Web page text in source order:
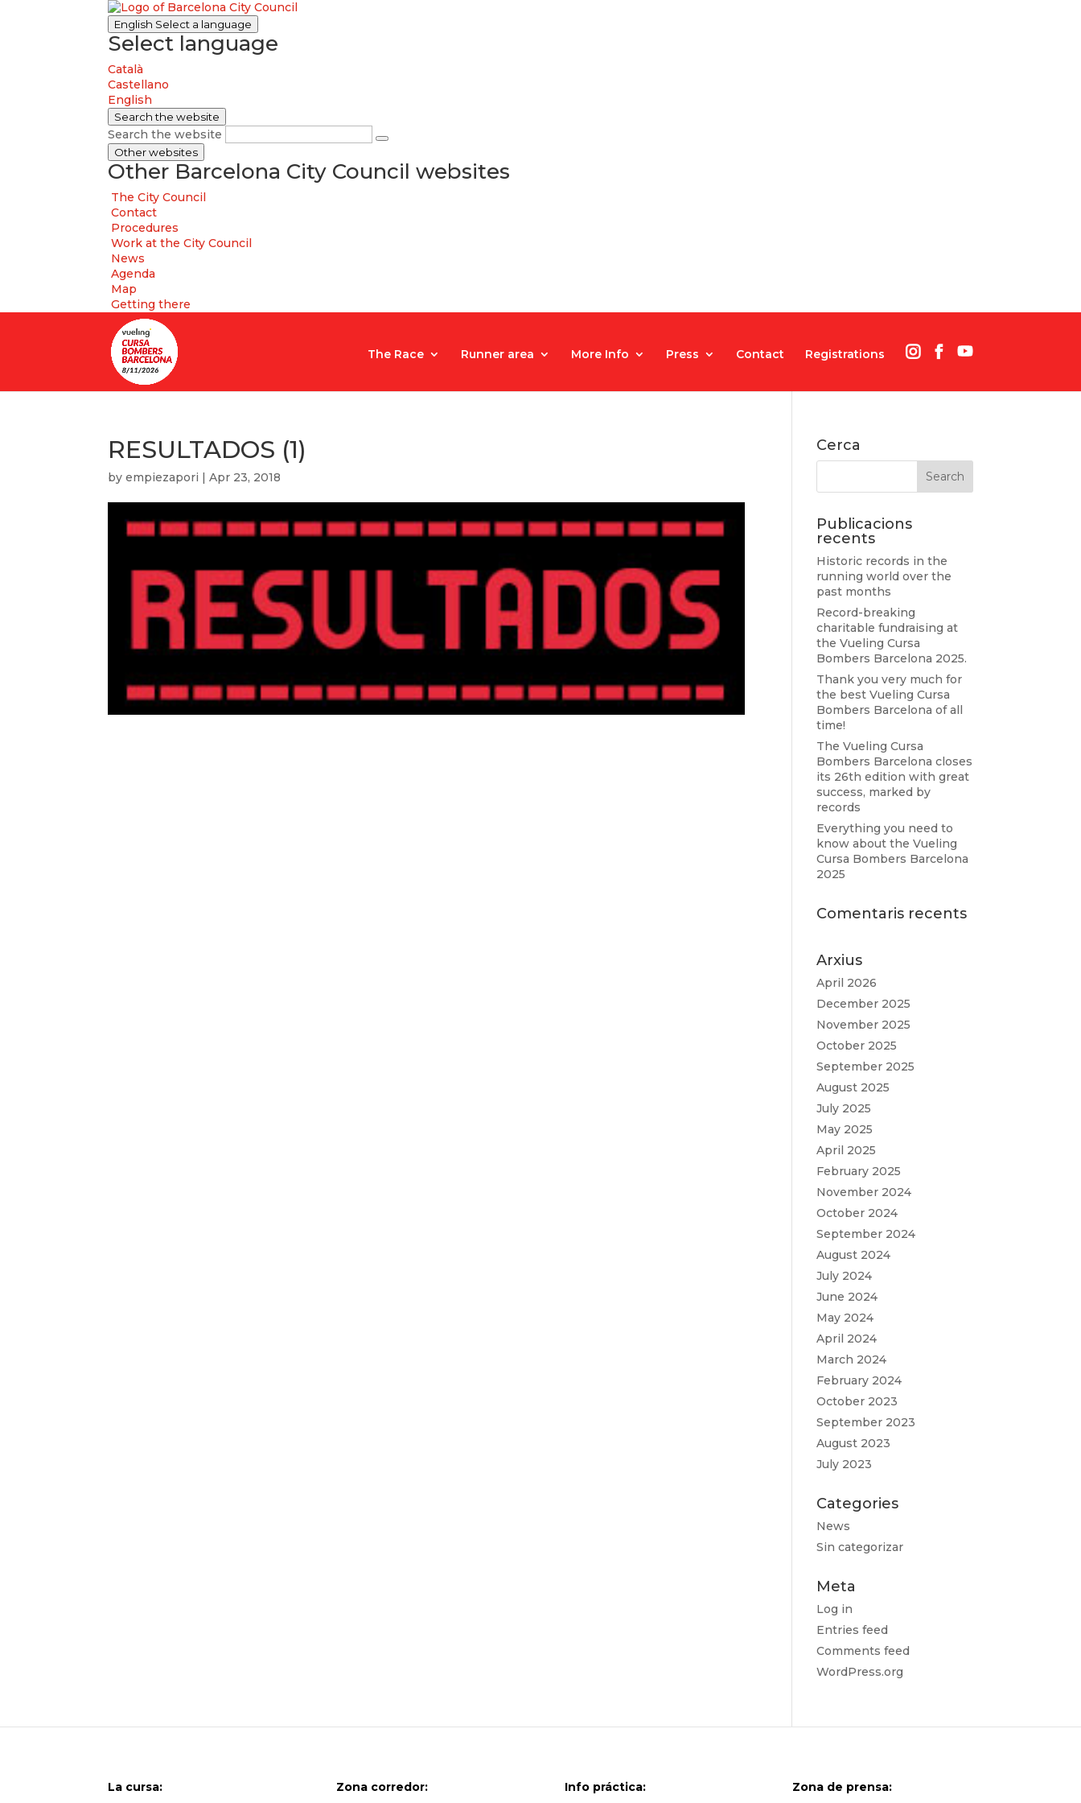
English Select a language
Select language
Català
Castellano
English
Search the website
Search the website
Other websites
Other Barcelona City Council websites
The City Council
Contact
Procedures
Work at the City Council
News
Agenda
Map
Getting there
The Race Runner area More Info Press Contact Registrations
RESULTADOS (1)
byempiezapori |Apr 23, 2018
Cerca
Publicacions
recents
Historic records in the
running world over the
past months
Record-breaking
charitable fundraising at
the Vueling Cursa
Bombers Barcelona 2025.
Thank you very much for
the best Vueling Cursa
Bombers Barcelona of all
time!
The Vueling Cursa
Bombers Barcelona closes
its 26th edition with great
success, marked by
records
Everything you need to
know about the Vueling
Cursa Bombers Barcelona
2025
Comentaris recents
Arxius
April 2026
December 2025
November 2025
October 2025
September 2025
August 2025
July 2025
May 2025
April 2025
February 2025
November 2024
October 2024
September 2024
August 2024
July 2024
June 2024
May 2024
April 2024
March 2024
February 2024
October 2023
September 2023
August 2023
July 2023
Categories
News
Sin categorizar
Meta
Log in
Entries feed
Comments feed
WordPress.org
La cursa: Zona corredor: Info práctica: Zona de prensa: